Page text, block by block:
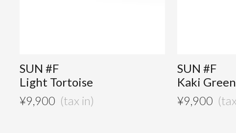
SUN #F
Light Tortoise
¥9,900
SUN #F
Kaki Green
¥9,900